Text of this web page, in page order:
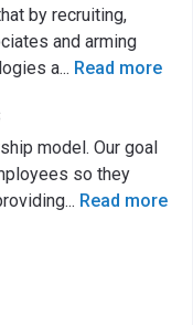
by recruiting,
and arming
a... Read more
model. Our goal
so they
... Read more